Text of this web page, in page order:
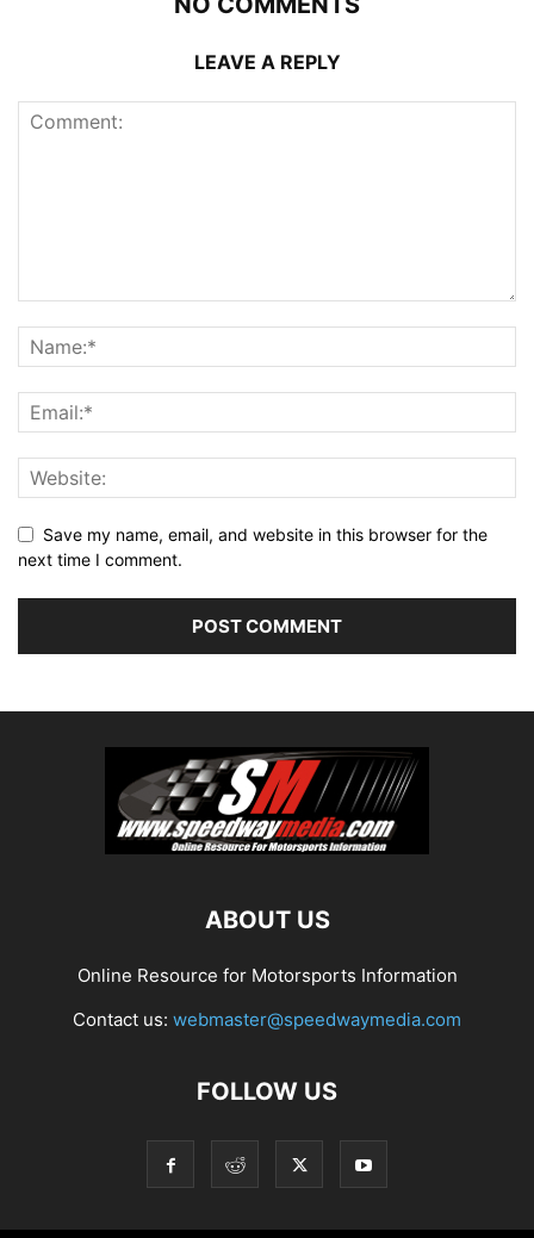
LEAVE A REPLY
Save my name, email, and website in this browser for the
next time I comment.
ABOUT US
Online Resource for Motorsports Information
Contact us: webmaster@speedwaymedia.com
FOLLOW US